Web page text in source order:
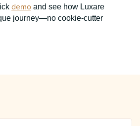
demo and see how Luxare
journey—no cookie-cutter